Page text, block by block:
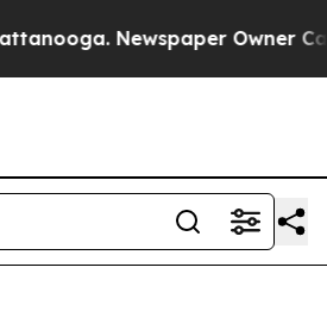
Newspaper Owner Calls